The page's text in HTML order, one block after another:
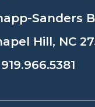
Sanders
Hill, NC
919.966.5381